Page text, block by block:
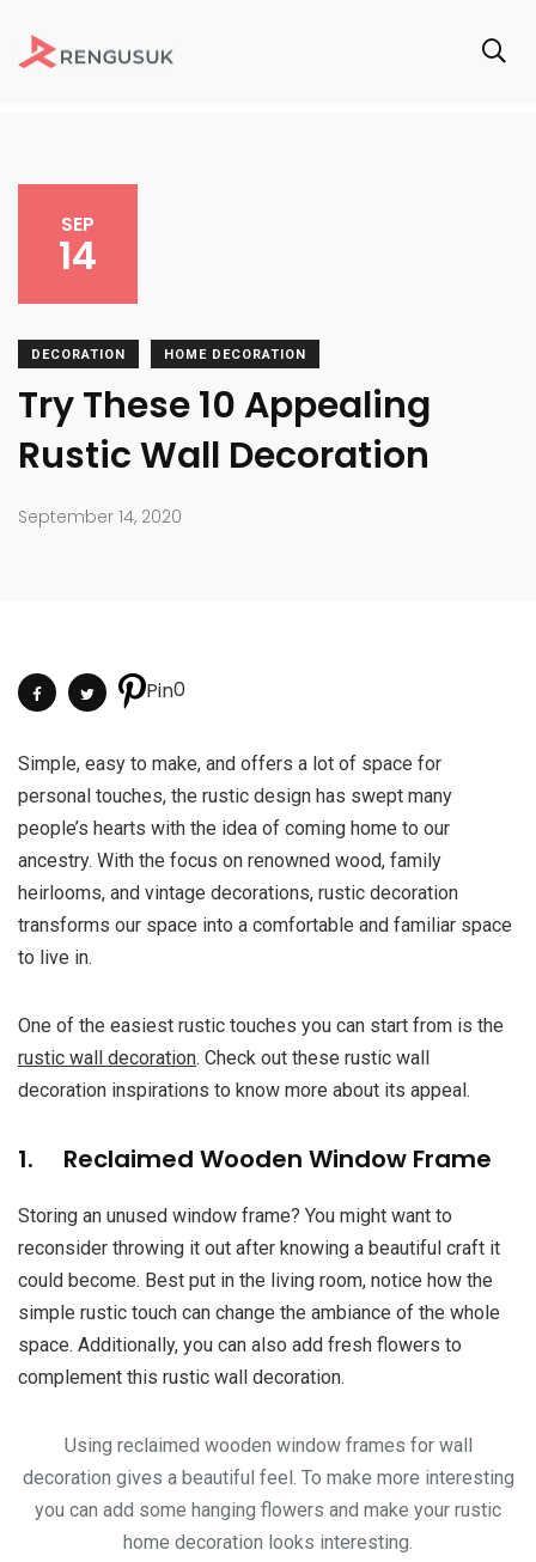
SEP
14
DECORATION HOME DECORATION
Try These 10 Appealing
Rustic Wall Decoration
September 14, 2020
Pin0
Simple, easy to make, and offers a lot of space for
personal touches, the rustic design has swept many
people’s hearts with the idea of coming home to our
ancestry. With the focus on renowned wood, family
heirlooms, and vintage decorations, rustic decoration
transforms our space into a comfortable and familiar space
to live in.
One of the easiest rustic touches you can start from is the
rustic wall decoration. Check out these rustic wall
decoration inspirations to know more about its appeal.
1. Reclaimed Wooden Window Frame
Storing an unused window frame? You might want to
reconsider throwing it out after knowing a beautiful craft it
could become. Best put in the living room, notice how the
simple rustic touch can change the ambiance of the whole
space. Additionally, you can also add fresh flowers to
complement this rustic wall decoration.
Using reclaimed wooden window frames for wall
decoration gives a beautiful feel. To make more interesting
you can add some hanging flowers and make your rustic
home decoration looks interesting.